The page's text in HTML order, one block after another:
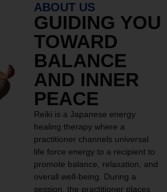
ABOUT US
GUIDING YOU
TOWARD
BALANCE
AND INNER
PEACE
Reiki is a Japanese energy
healing therapy where a
practitioner channels universal
life force energy to a recipient to
promote balance, relaxation, and
overall well-being. During a
session, the practitioner places